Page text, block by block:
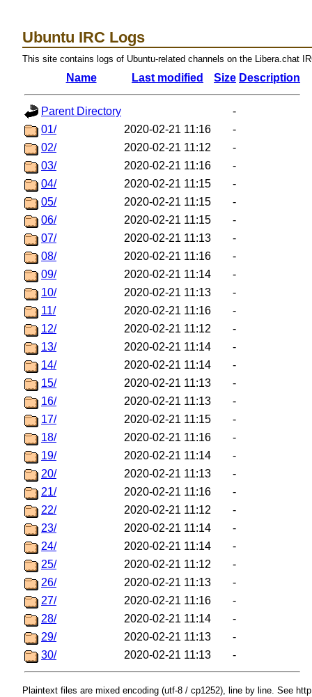
Ubuntu IRC Logs
This site contains logs of Ubuntu-related channels on the Libera.chat
Name Last modified Size Description
Parent Directory
-
01/
2020-02-21 11:16
-
02/
2020-02-21 11:12
-
03/
2020-02-21 11:16
-
04/
2020-02-21 11:15
-
05/
2020-02-21 11:15
-
06/
2020-02-21 11:15
-
07/
2020-02-21 11:13
-
08/
2020-02-21 11:16
-
09/
2020-02-21 11:14
-
10/
2020-02-21 11:13
-
11/
2020-02-21 11:16
-
12/
2020-02-21 11:12
-
13/
2020-02-21 11:14
-
14/
2020-02-21 11:14
-
15/
2020-02-21 11:13
-
16/
2020-02-21 11:13
-
17/
2020-02-21 11:15
-
18/
2020-02-21 11:16
-
19/
2020-02-21 11:14
-
20/
2020-02-21 11:13
-
21/
2020-02-21 11:16
-
22/
2020-02-21 11:12
-
23/
2020-02-21 11:14
-
24/
2020-02-21 11:14
-
25/
2020-02-21 11:12
-
26/
2020-02-21 11:13
-
27/
2020-02-21 11:16
-
28/
2020-02-21 11:14
-
29/
2020-02-21 11:13
-
30/
2020-02-21 11:13 -
Plaintext files are mixed encoding (utf-8 / cp1252), line by line. See